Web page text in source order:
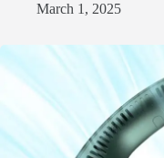
March 1, 2025